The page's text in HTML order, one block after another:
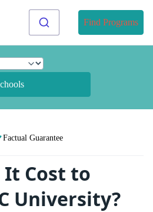
Find Programs
Factual Guarantee
It Cost to
University?